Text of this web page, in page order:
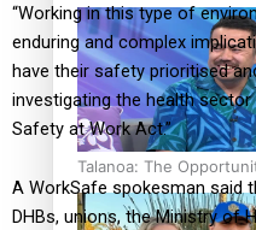
Talanoa: The
“Working in this type of
enduring and complex
have their safety prioritised
investigating the health
Safety at Work Act.”
A WorkSafe spokesman said
DHBs, unions, the Ministry of